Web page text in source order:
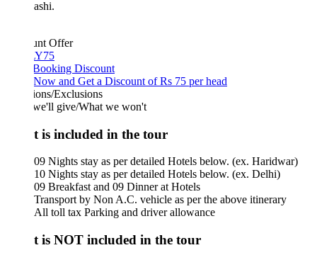
Offer
Discount
and Get a Discount of Rs 75 per head
Exclusions
give/What we won't
is included in the tour
09 Nights stay as per detailed Hotels below. (ex. Haridwar)
10 Nights stay as per detailed Hotels below. (ex. Delhi)
09 Breakfast and 09 Dinner at Hotels
Transport by Non A.C. vehicle as per the above itinerary
All toll tax Parking and driver allowance
is NOT included in the tour